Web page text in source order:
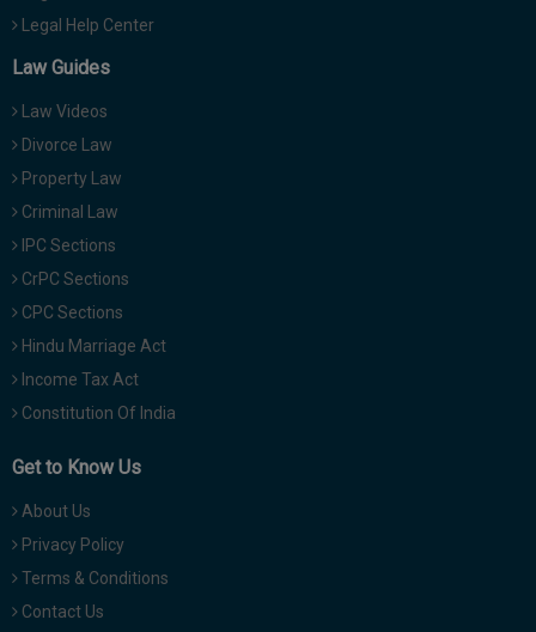
Legal Help Center
Law Guides
Law Videos
Divorce Law
Property Law
Criminal Law
IPC Sections
CrPC Sections
CPC Sections
Hindu Marriage Act
Income Tax Act
Constitution Of India
Get to Know Us
About Us
Privacy Policy
Terms & Conditions
Contact Us